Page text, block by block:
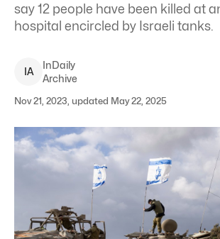
say 12 people have been killed at
hospital encircled by Israeli tanks.
IA
InDaily
Archive
Nov 21, 2023, updated May 22, 2025